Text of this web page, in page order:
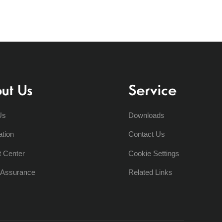
Us
Center
Service
Downloads
Contact Us
Cookie Settings
Related Links